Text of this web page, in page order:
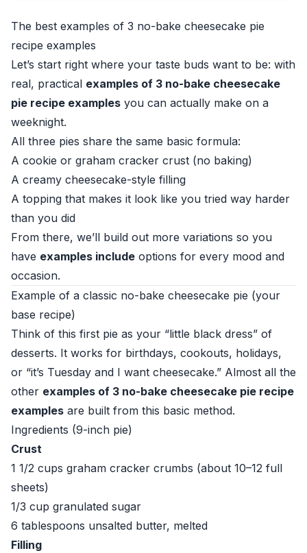
The best examples of 3 no-bake cheesecake pie
recipe examples
Let’s start right where your taste buds want to be: with
real, practical examples of 3 no-bake cheesecake
pie recipe examples you can actually make on a
weeknight.
All three pies share the same basic formula:
A cookie or graham cracker crust (no baking)
A creamy cheesecake-style filling
A topping that makes it look like you tried way harder
than you did
From there, we’ll build out more variations so you
have examples include options for every mood and
occasion.
Example of a classic no-bake cheesecake pie (your
base recipe)
Think of this first pie as your “little black dress” of
desserts. It works for birthdays, cookouts, holidays,
or “it’s Tuesday and I want cheesecake.” Almost all the
other examples of 3 no-bake cheesecake pie recipe
examples are built from this basic method.
Ingredients (9-inch pie)
Crust
1 1/2 cups graham cracker crumbs (about 10–12 full
sheets)
1/3 cup granulated sugar
6 tablespoons unsalted butter, melted
Filling